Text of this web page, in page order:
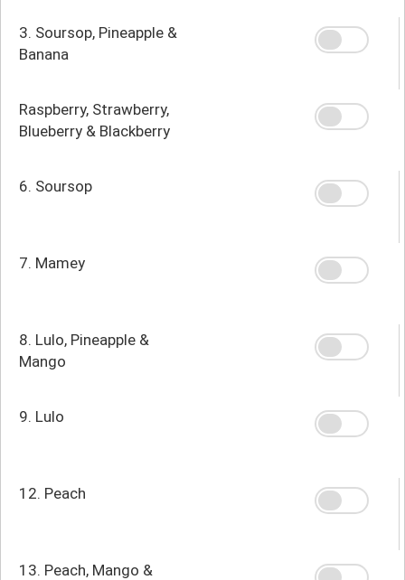
3. Soursop, Pineapple &
Banana
Raspberry, Strawberry,
Blueberry & Blackberry
6. Soursop
7. Mamey
8. Lulo, Pineapple &
Mango
9. Lulo
12. Peach
13. Peach, Mango &